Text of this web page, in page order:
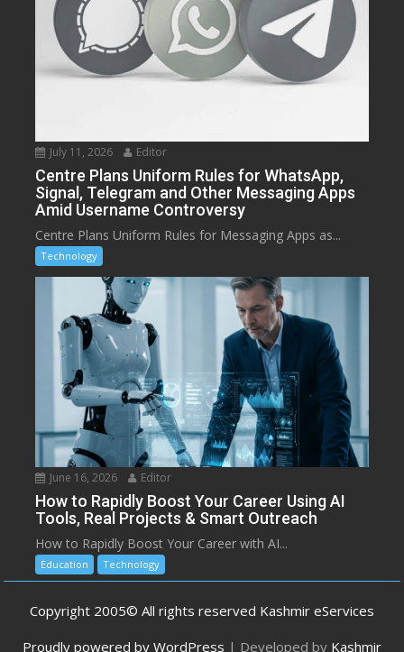
July 11, 2026 Editor
Centre Plans Uniform Rules for WhatsApp,
Signal, Telegram and Other Messaging Apps
Amid Username Controversy
Centre Plans Uniform Rules for Messaging Apps as...
Technology
June 16, 2026 Editor
How to Rapidly Boost Your Career Using AI
Tools, Real Projects & Smart Outreach
How to Rapidly Boost Your Career with AI...
Education Technology
Copyright 2005© All rights reserved Kashmir eServices
Proudly powered by WordPress | Developed by Kashmir